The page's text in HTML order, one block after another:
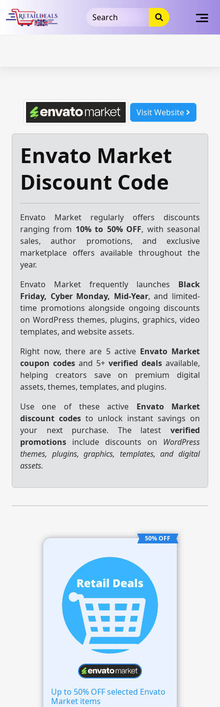
takeads-platform-
verificationtakeads-platform-verification
32dc01246faccb7f5b3cad5016dd5033
content
Visit Website
Envato Market
Discount Code
Envato Market regularly offers discounts
ranging from 10% to 50% OFF, with seasonal
sales, author promotions, and exclusive
marketplace offers available throughout the
year.
Envato Market frequently launches Black
Friday, Cyber Monday, Mid-Year, and limited-
time promotions alongside ongoing discounts
on WordPress themes, plugins, graphics, video
templates, and website assets.
Right now, there are 5 active Envato Market
coupon codes and 5+ verified deals available,
helping creators save on premium digital
assets, themes, templates, and plugins.
Use one of these active Envato Market
discount codes to unlock instant savings on
your next purchase. The latest verified
promotions include discounts on WordPress
themes, plugins, graphics, templates, and digital
assets.
50% OFF
Up to 50% OFF selected Envato
Market items